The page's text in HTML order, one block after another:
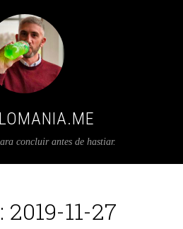
concluir antes de hastiar.
11-27